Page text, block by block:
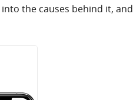
the causes behind it, and